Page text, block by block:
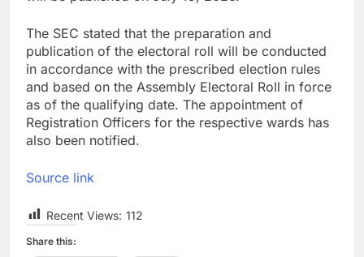
The SEC stated that the preparation and
publication of the electoral roll will be conducted
in accordance with the prescribed election rules
and based on the Assembly Electoral Roll in force
as of the qualifying date. The appointment of
Registration Officers for the respective wards has
also been notified.
Source link
Recent Views: 112
Share this: